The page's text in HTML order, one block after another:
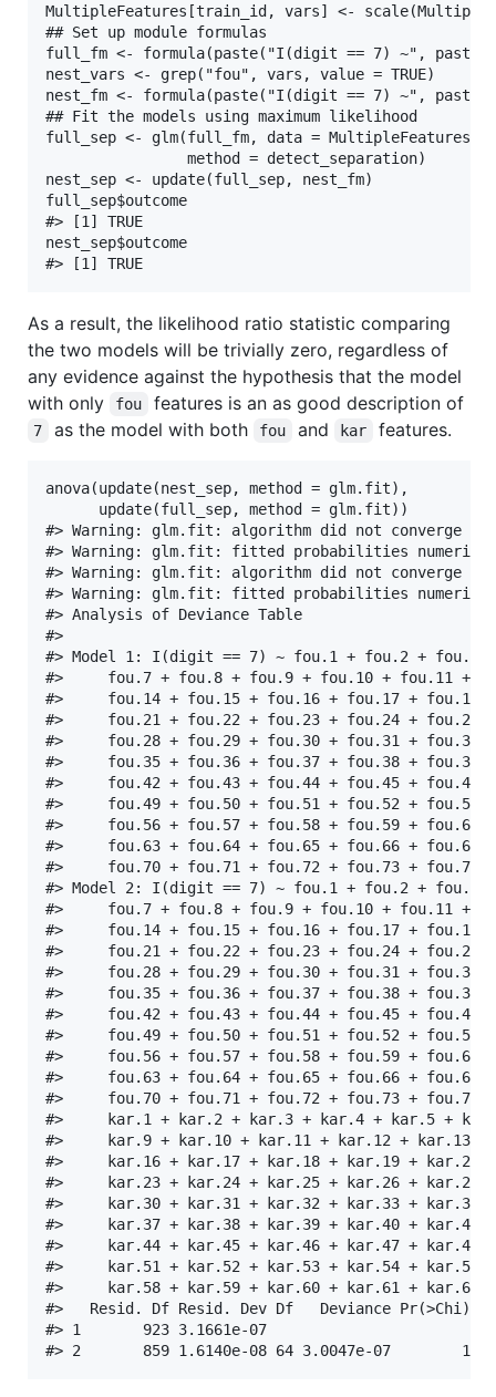
MultipleFeatures[train_id, vars] <-
## Set up module formulas
full_fm <- formula(paste("I(digit == 7) ~",
nest_vars <- grep("fou", vars, value = TRUE)
nest_fm <- formula(paste("I(digit == 7) ~",
## Fit the models using maximum likelihood
full_sep <- glm(full_fm, data =
                method = detect_separation)
nest_sep <- update(full_sep, nest_fm)
full_sep$outcome
#> [1] TRUE
nest_sep$outcome
As a result, the likelihood ratio statistic comparing
the two models will be trivially zero, regardless of
any evidence against the hypothesis that the model
with only
fou features is an as good description of
7 as the model with both fou and kar features.
anova(update(nest_sep, method = glm.fit),
      update(full_sep, method = glm.fit))
#> Warning: glm.fit: algorithm did not converge
#> Warning: glm.fit: fitted probabilities
#> Warning: glm.fit: algorithm did not converge
#> Warning: glm.fit: fitted probabilities
#> Analysis of Deviance Table
#>
#> Model 1: I(digit == 7) ~ fou.1 + fou.2 + fou.3
#>     fou.7 + fou.8 + fou.9 + fou.10 + fou.11 +
#>     fou.14 + fou.15 + fou.16 + fou.17 + fou.18
#>     fou.21 + fou.22 + fou.23 + fou.24 + fou.25
#>     fou.28 + fou.29 + fou.30 + fou.31 + fou.32
#>     fou.35 + fou.36 + fou.37 + fou.38 + fou.39
#>     fou.42 + fou.43 + fou.44 + fou.45 + fou.46
#>     fou.49 + fou.50 + fou.51 + fou.52 + fou.53
#>     fou.56 + fou.57 + fou.58 + fou.59 + fou.60
#>     fou.63 + fou.64 + fou.65 + fou.66 + fou.67
#>     fou.70 + fou.71 + fou.72 + fou.73 + fou.74
#> Model 2: I(digit == 7) ~ fou.1 + fou.2 + fou.3
#>     fou.7 + fou.8 + fou.9 + fou.10 + fou.11 +
#>     fou.14 + fou.15 + fou.16 + fou.17 + fou.18
#>     fou.21 + fou.22 + fou.23 + fou.24 + fou.25
#>     fou.28 + fou.29 + fou.30 + fou.31 + fou.32
#>     fou.35 + fou.36 + fou.37 + fou.38 + fou.39
#>     fou.42 + fou.43 + fou.44 + fou.45 + fou.46
#>     fou.49 + fou.50 + fou.51 + fou.52 + fou.53
#>     fou.56 + fou.57 + fou.58 + fou.59 + fou.60
#>     fou.63 + fou.64 + fou.65 + fou.66 + fou.67
#>     fou.70 + fou.71 + fou.72 + fou.73 + fou.74
#>     kar.1 + kar.2 + kar.3 + kar.4 + kar.5 +
#>     kar.9 + kar.10 + kar.11 + kar.12 + kar.13
#>     kar.16 + kar.17 + kar.18 + kar.19 + kar.20
#>     kar.23 + kar.24 + kar.25 + kar.26 + kar.27
#>     kar.30 + kar.31 + kar.32 + kar.33 + kar.34
#>     kar.37 + kar.38 + kar.39 + kar.40 + kar.41
#>     kar.44 + kar.45 + kar.46 + kar.47 + kar.48
#>     kar.51 + kar.52 + kar.53 + kar.54 + kar.55
#>     kar.58 + kar.59 + kar.60 + kar.61 + kar.62
#>   Resid. Df Resid. Dev Df   Deviance Pr(>Chi)
#> 1       923 3.1661e-07